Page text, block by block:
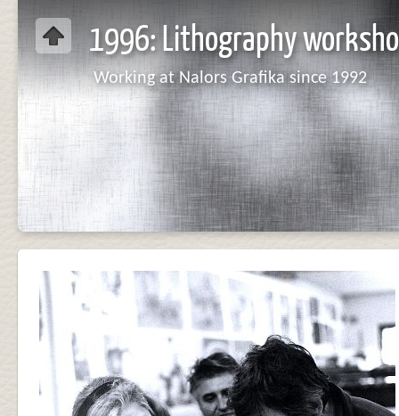
1996: Lithography
Working at Nalors Grafika since 1992